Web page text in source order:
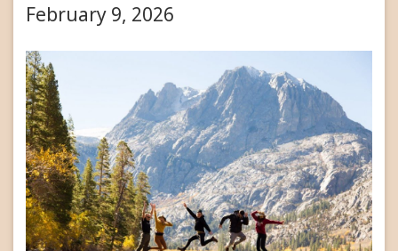
February 9, 2026